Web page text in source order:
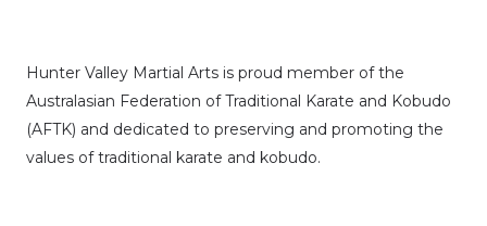
Hunter Valley Martial Arts is proud member of the
Australasian Federation of Traditional Karate and Kobudo
(AFTK) and dedicated to preserving and promoting the
values of traditional karate and kobudo.